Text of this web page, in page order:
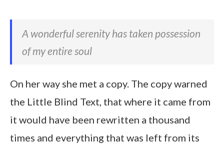
A wonderful serenity has taken possession
of my entire soul
On her way she met a copy. The copy warned
the Little Blind Text, that where it came from
it would have been rewritten a thousand
times and everything that was left from its